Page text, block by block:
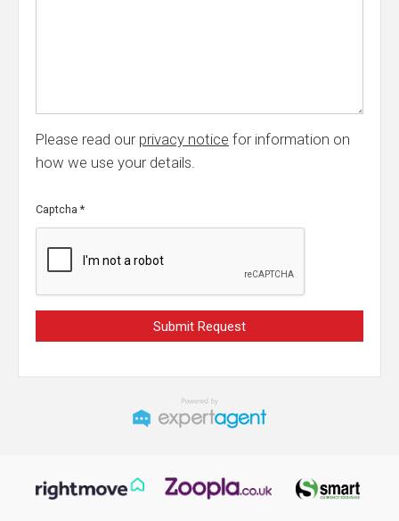
Please read our privacy notice for information on
how we use your details.
Captcha *